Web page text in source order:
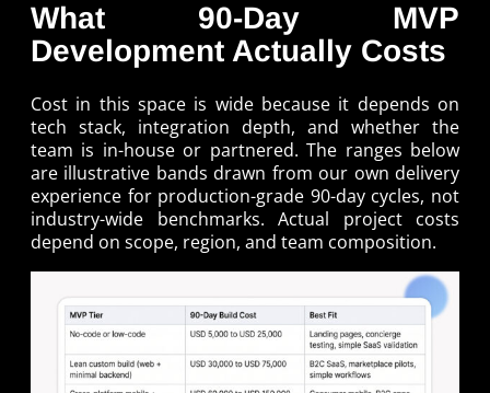
What 90-Day MVP
Development Actually Costs
Cost in this space is wide because it depends on
tech stack, integration depth, and whether the
team is in-house or partnered. The ranges below
are illustrative bands drawn from our own delivery
experience for production-grade 90-day cycles, not
industry-wide benchmarks. Actual project costs
depend on scope, region, and team composition.